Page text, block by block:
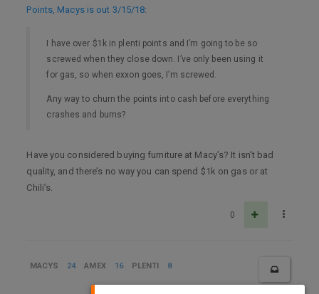
Points, Macys is out 3/15/18:
I have over $1k in plenti points and I’m going to be so
screwed when they close down. I’ve only been using it
for gas, so when exxon goes, I’m screwed.
Any way to churn the points into cash before everything
crashes and burns?
Have you considered buying furniture at Macy’s? It isn’t bad
quality, and there’s no way you can spend $1k on gas or at
Chili’s.
0
MACYS 24 AMEX 16 PLENTI 8